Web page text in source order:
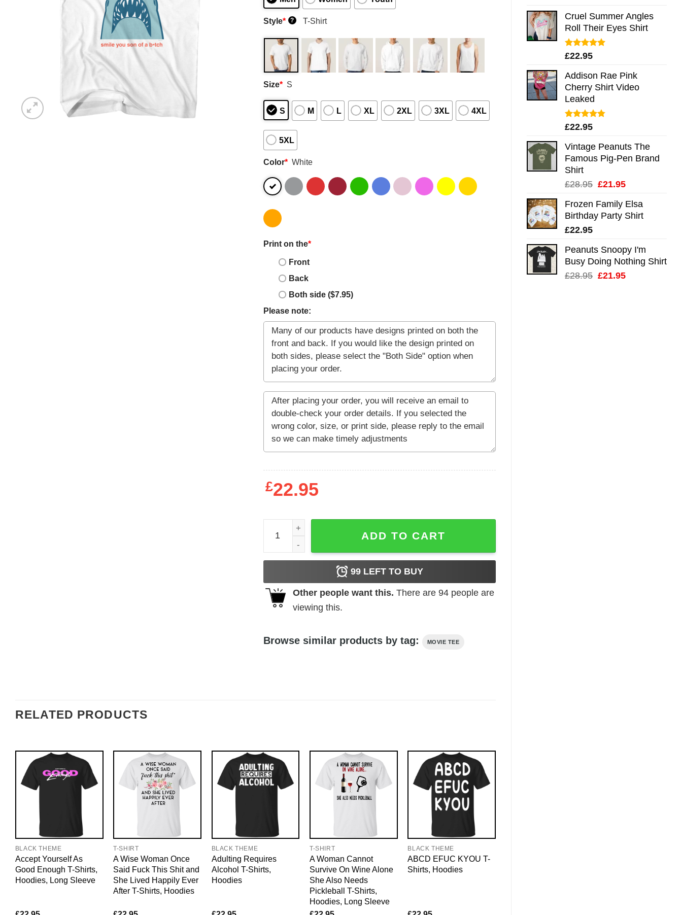
Cruel Summer Angles
Roll Their Eyes Shirt
Rated5.00
£22.95
Addison Rae Pink
Cherry Shirt Video
Leaked
Rated4.75
£22.95
Vintage Peanuts The
Famous Pig-Pen Brand
Shirt
£28.95 Original
was:
£28.95.
£21.95Current
is:
£21.95.
Frozen Family Elsa
Birthday Party Shirt
£22.95
Peanuts Snoopy I'm
Busy Doing Nothing Shirt
£28.95 Original
£21.95Current
Style* ? T-Shirt
Size* S
S M L XL 2XL 3XL 4XL
5XL
Color* White
Print on the*
Front
Back
Both side ($7.95)
Please note:
£22.95
Jaws - Smile Minimal quantity
ADD TO CART
99LEFT TO BUY
Other people want this. There are 94people are
viewing this.
Browse similar products by tag: MOVIE TEE
RELATED PRODUCTS
BLACK THEME
Accept Yourself As
Good Enough T-Shirts,
Hoodies, Long Sleeve
T-SHIRT
A Wise Woman Once
Said Fuck This Shit and
She Lived Happily Ever
After T-Shirts, Hoodies
BLACK THEME
Adulting Requires
Alcohol T-Shirts,
Hoodies
T-SHIRT
A Woman Cannot
Survive On Wine Alone
She Also Needs
Pickleball T-Shirts,
Hoodies, Long Sleeve
BLACK THEME
ABCD EFUC KYOU T-
Shirts, Hoodies